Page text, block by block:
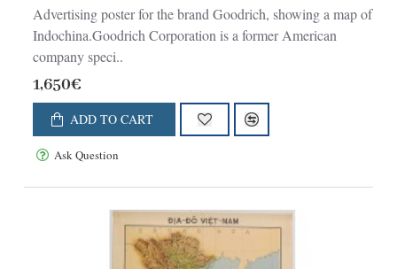
Advertising poster for the brand Goodrich, showing a map of
Indochina.Goodrich Corporation is a former American
company speci..
1,650€
ADD TO CART
Ask Question